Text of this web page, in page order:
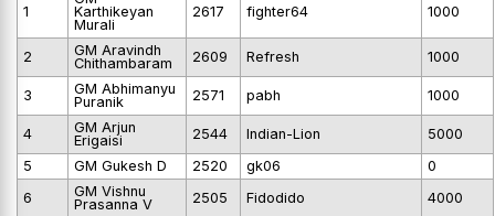
1
Karthikeyan
Murali
2617 fighter64 1000
2
GM Aravindh
Chithambaram
2609 Refresh 1000
3
GM Abhimanyu
Puranik
2571 pabh 1000
4
GM Arjun
Erigaisi
2544 Indian-Lion
5000
5
GM Gukesh D 2520 gk06
0
6
GM Vishnu
Prasanna V
2505 Fidodido 4000